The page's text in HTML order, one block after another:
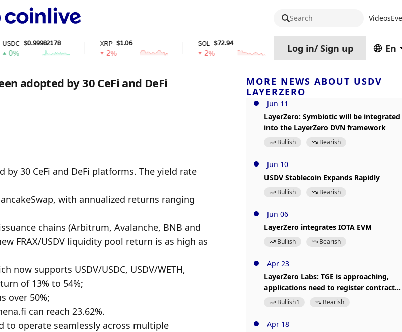
Search Videos
$0.99982178 $1.06 $72.94 stETH
0%
Log in/ Sign up En
adopted by 30 CeFi and DeFi
30 CeFi and DeFi platforms. The yield rate
with annualized returns ranging
chains (Arbitrum, Avalanche, BNB and
FRAX/USDV liquidity pool return is as high as
supports USDV/USDC, USDV/WETH,
of 13% to 54%;
over 50%;
can reach 23.62%.
to operate seamlessly across multiple
MORE NEWS ABOUT USDV
LAYERZERO
Jun 11
LayerZero: Symbiotic will be integrated
into the LayerZero DVN framework
Bullish Bearish
Jun 10
USDV Stablecoin Expands Rapidly
Bullish Bearish
Jun 06
LayerZero integrates IOTA EVM
Bullish Bearish
Apr 23
LayerZero Labs: TGE is approaching,
applications need to register contract
information in LayerZero Scan
Bullish1 Bearish
Apr 18